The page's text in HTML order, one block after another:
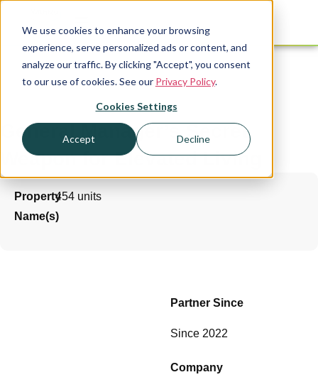
We use cookies to enhance your browsing
experience, serve personalized ads or content, and
analyze our traffic. By clicking "Accept", you consent
to our use of cookies. See our Privacy Policy.
Cookies Settings
Accept Decline
General Manager’s Secret
Weapon for Elevated Living
Property
Name(s)
454 units
Partner Since
Since 2022
Company